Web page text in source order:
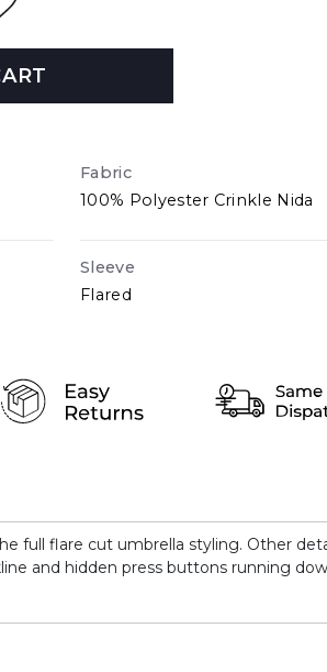
Fabric
100% Polyester Crinkle Nida
Sleeve
Flared
full flare cut umbrella styling. Other
and hidden press buttons running